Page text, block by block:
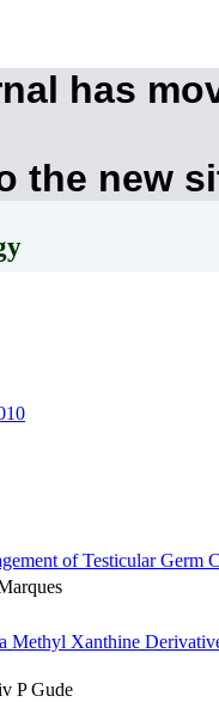
has
the new
of Testicular Germ
Methyl Xanthine
P Gude